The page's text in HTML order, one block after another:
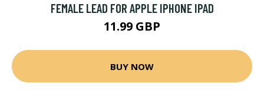
FEMALE LEAD FOR APPLE IPHONE IPAD
11.99 GBP
BUY NOW